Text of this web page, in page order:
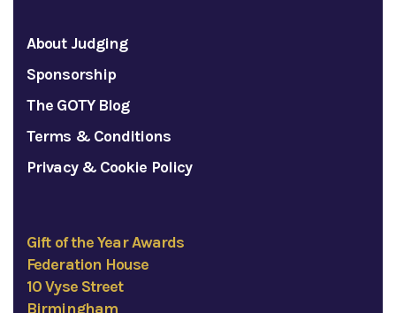
About Judging
Sponsorship
The GOTY Blog
Terms & Conditions
Privacy & Cookie Policy
Gift of the Year Awards
Federation House
10 Vyse Street
Birmingham